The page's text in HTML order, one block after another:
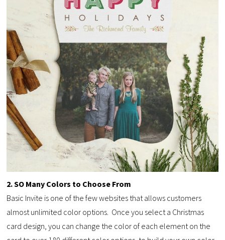
2. SO Many Colors to Choose From
Basic Invite is one of the few websites that allows customers
almost unlimited color options. Once you select a Christmas
card design, you can change the color of each element on the